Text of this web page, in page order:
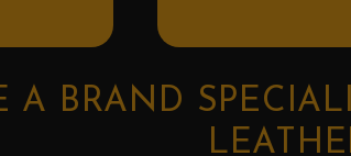
A BRAND